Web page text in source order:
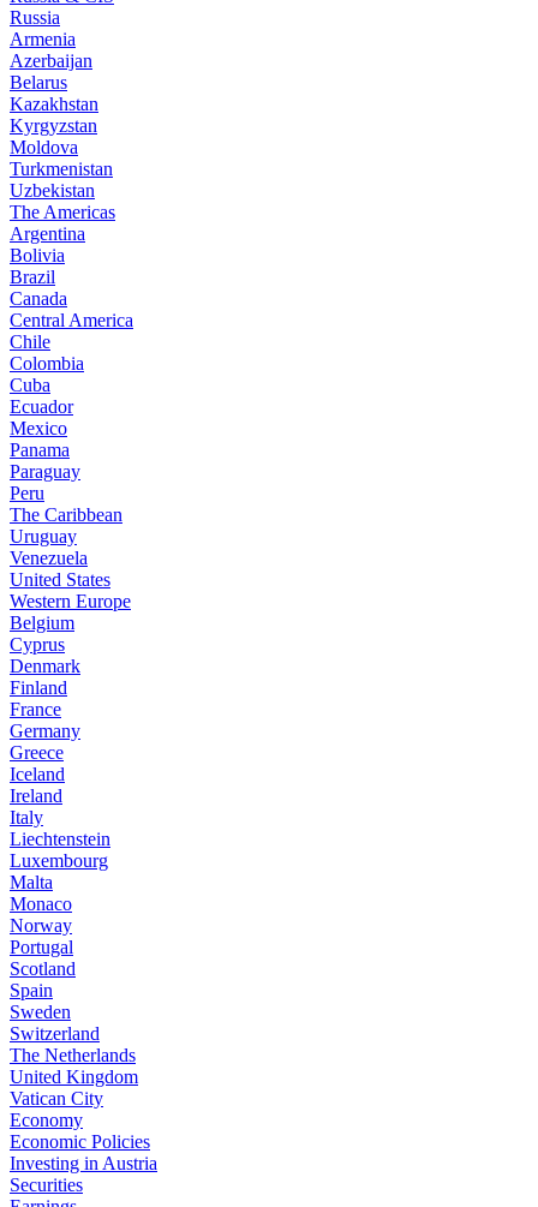
Russia
Armenia
Azerbaijan
Belarus
Kazakhstan
Kyrgyzstan
Moldova
Turkmenistan
Uzbekistan
The Americas
Argentina
Bolivia
Brazil
Canada
Central America
Chile
Colombia
Cuba
Ecuador
Mexico
Panama
Paraguay
Peru
The Caribbean
Uruguay
Venezuela
United States
Western Europe
Belgium
Cyprus
Denmark
Finland
France
Germany
Greece
Iceland
Ireland
Italy
Liechtenstein
Luxembourg
Malta
Monaco
Norway
Portugal
Scotland
Spain
Sweden
Switzerland
The Netherlands
United Kingdom
Vatican City
Economy
Economic Policies
Investing in Austria
Securities